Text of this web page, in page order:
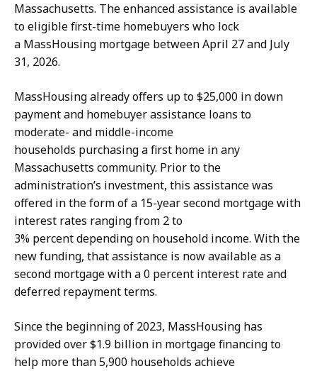
Massachusetts. The enhanced assistance is available
to eligible first-time homebuyers who lock
a MassHousing mortgage between April 27 and July
31, 2026.
MassHousing already offers up to $25,000 in down
payment and homebuyer assistance loans to
moderate- and middle-income
households purchasing a first home in any
Massachusetts community. Prior to the
administration’s investment, this assistance was
offered in the form of a 15-year second mortgage with
interest rates ranging from 2 to
3% percent depending on household income. With the
new funding, that assistance is now available as a
second mortgage with a 0 percent interest rate and
deferred repayment terms.
Since the beginning of 2023, MassHousing has
provided over $1.9 billion in mortgage financing to
help more than 5,900 households achieve